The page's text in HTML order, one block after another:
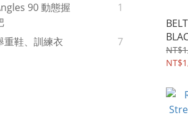
90 動態握
1
重鞋、訓練衣 7